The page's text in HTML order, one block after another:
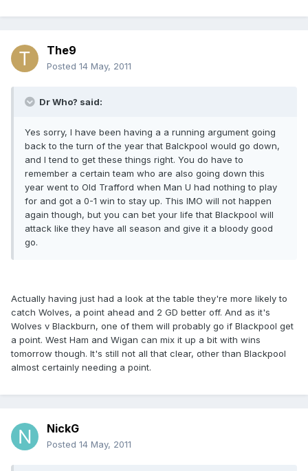
The9
Posted 14 May, 2011
Dr Who? said:
Yes sorry, I have been having a a running argument going
back to the turn of the year that Balckpool would go down,
and I tend to get these things right. You do have to
remember a certain team who are also going down this
year went to Old Trafford when Man U had nothing to play
for and got a 0-1 win to stay up. This IMO will not happen
again though, but you can bet your life that Blackpool will
attack like they have all season and give it a bloody good
go.
Actually having just had a look at the table they're more likely to
catch Wolves, a point ahead and 2 GD better off. And as it's
Wolves v Blackburn, one of them will probably go if Blackpool get
a point. West Ham and Wigan can mix it up a bit with wins
tomorrow though. It's still not all that clear, other than Blackpool
almost certainly needing a point.
NickG
Posted 14 May, 2011